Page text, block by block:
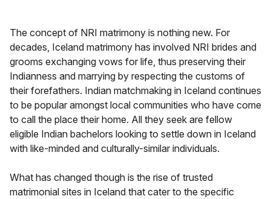
The concept of NRI matrimony is nothing new. For
decades, Iceland matrimony has involved NRI brides and
grooms exchanging vows for life, thus preserving their
Indianness and marrying by respecting the customs of
their forefathers. Indian matchmaking in Iceland continues
to be popular amongst local communities who have come
to call the place their home. All they seek are fellow
eligible Indian bachelors looking to settle down in Iceland
with like-minded and culturally-similar individuals.
What has changed though is the rise of trusted
matrimonial sites in Iceland that cater to the specific